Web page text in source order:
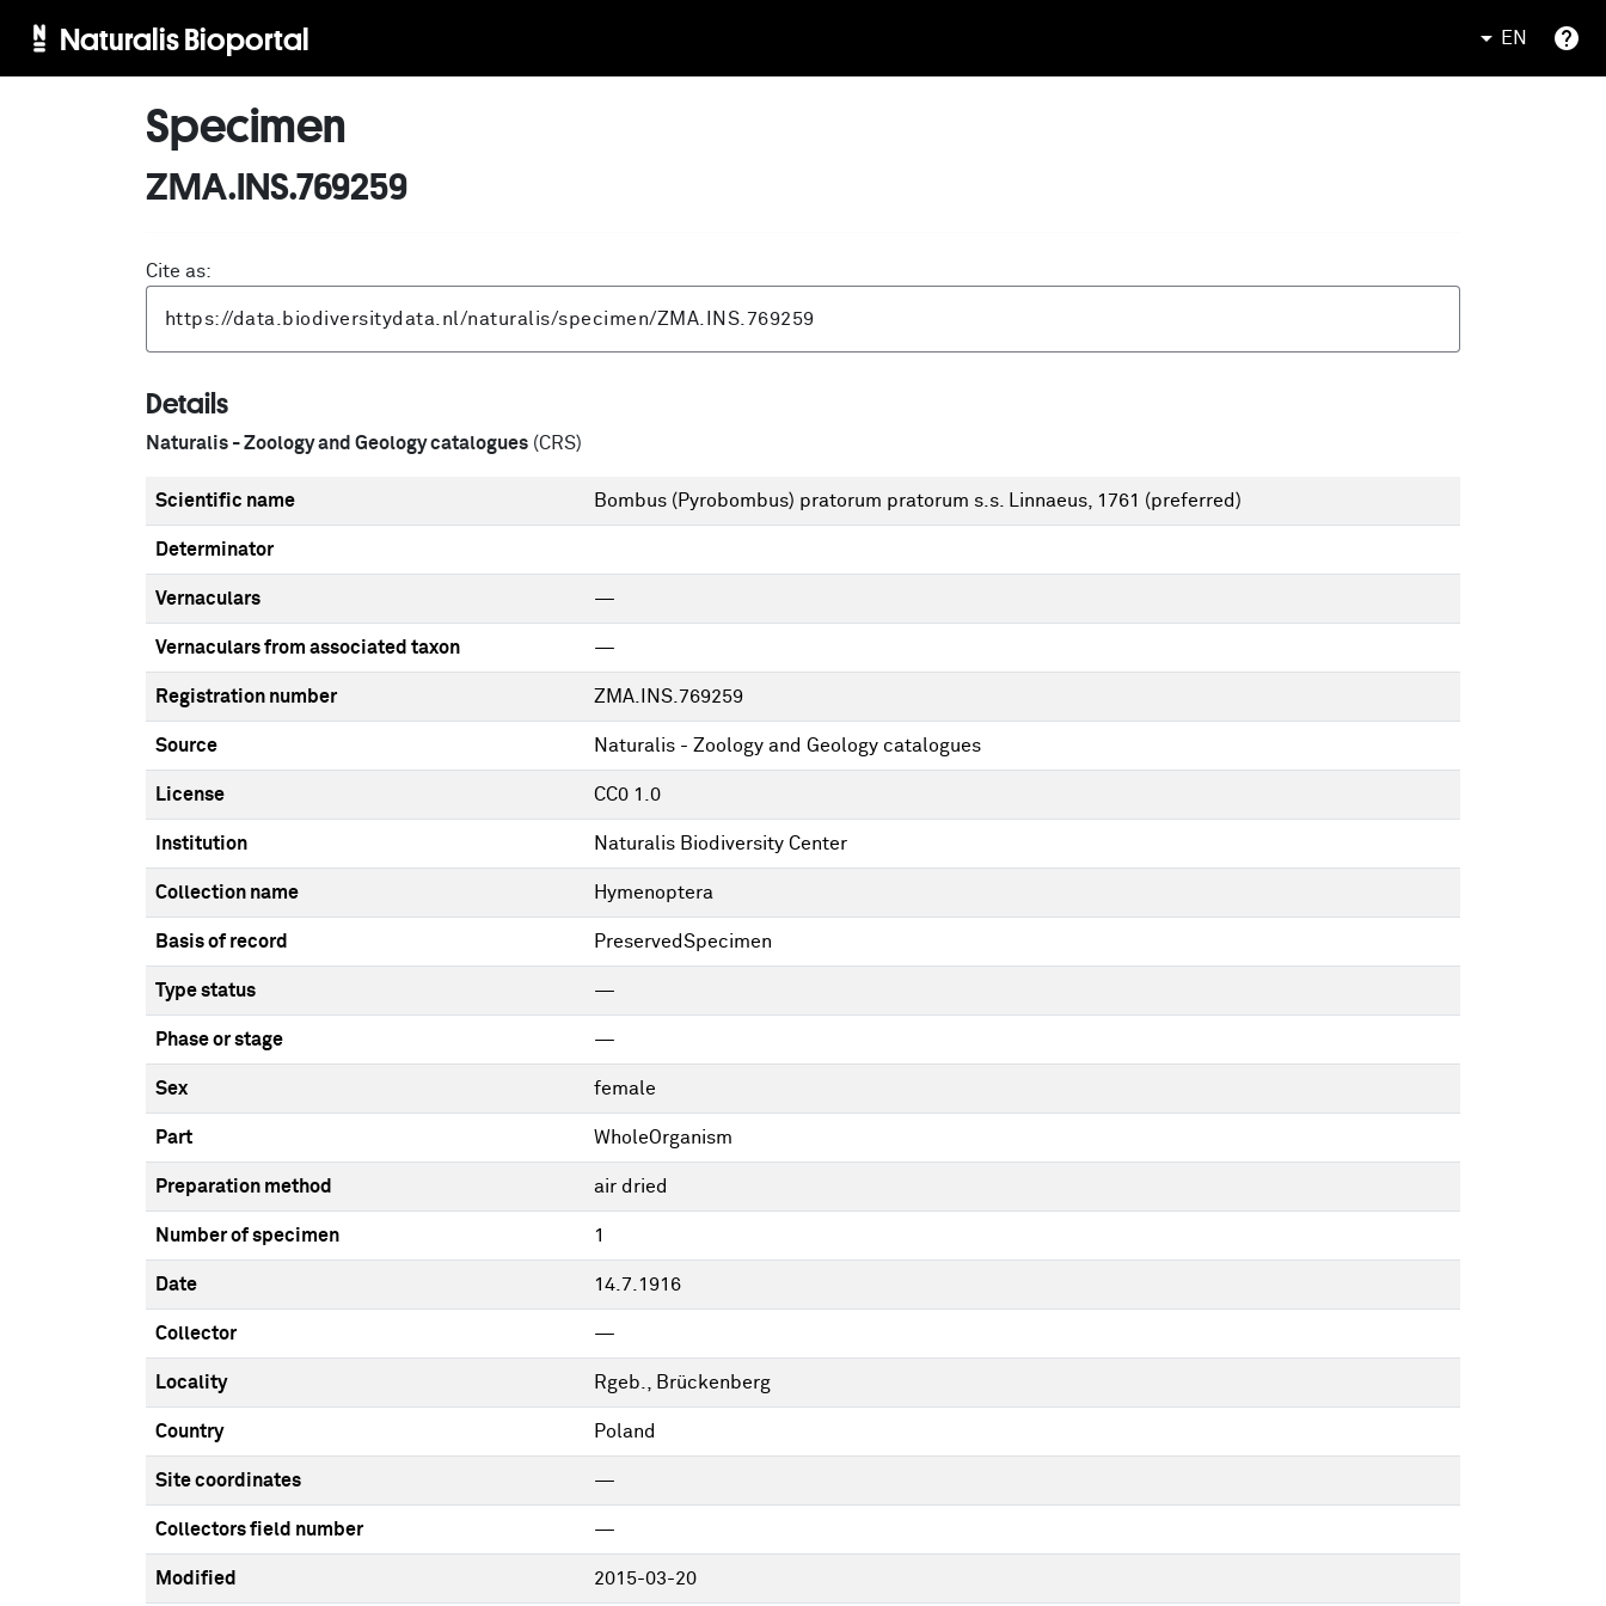
Naturalis Bioportal EN
Specimen
ZMA.INS.769259
Cite as:
Details
Naturalis - Zoology and Geology catalogues (CRS)
Scientific name Bombus (Pyrobombus) pratorum pratorum s.s. Linnaeus, 1761 (preferred)
Determinator
Vernaculars —
Vernaculars from associated taxon —
Registration number ZMA.INS.769259
Source Naturalis - Zoology and Geology catalogues
License CC0 1.0
Institution Naturalis Biodiversity Center
Collection name Hymenoptera
Basis of record PreservedSpecimen
Type status —
Phase or stage —
Sex female
Part WholeOrganism
Preparation method air dried
Number of specimen 1
Date 14.7.1916
Collector —
Locality Rgeb., Brückenberg
Country Poland
Site coordinates —
Collectors field number —
Modified 2015-03-20